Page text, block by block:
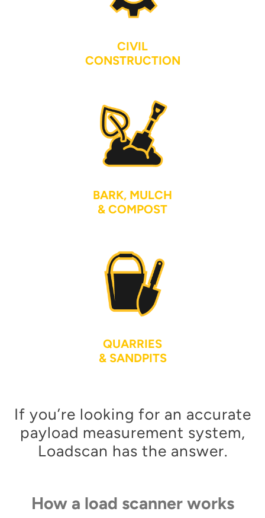
CIVIL
CONSTRUCTION
BARK, MULCH
& COMPOST
QUARRIES
& SANDPITS
If you’re looking for an accurate
payload measurement system,
Loadscan has the answer.
How a load scanner works